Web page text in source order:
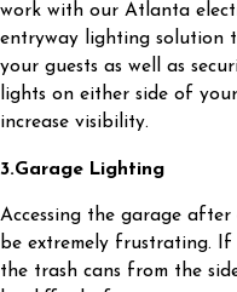
work with our Atlanta
entryway lighting solution
your guests as well as
lights on either side of
increase visibility.
3.Garage Lighting
Accessing the garage
be extremely frustrating.
the trash cans from the